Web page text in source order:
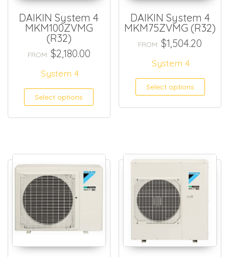
DAIKIN System 4
MKM100ZVMG
(R32)
FROM: $2,180.00
System 4
Select options
DAIKIN System 4
MKM75ZVMG (R32)
FROM:$1,504.20
System 4
Select options